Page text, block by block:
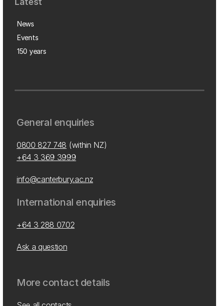
News
Events
150 years
General enquiries
0800 827 748 (within NZ)
+64 3 369 3999
info@canterbury.ac.nz
International enquiries
+64 3 288 0702
Ask a question
More contact details